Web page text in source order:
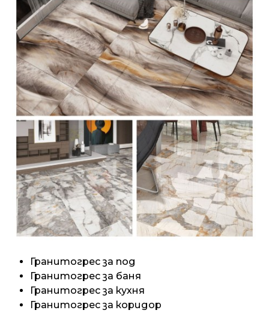
Гранитогрес за под
Гранитогрес за баня
Гранитогрес за кухня
Гранитогрес за коридор